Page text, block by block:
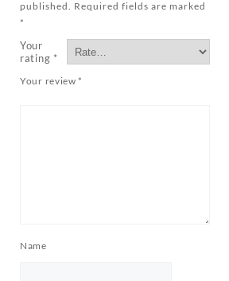
published. Required fields are marked
*
Your
rating *
Your review *
Name